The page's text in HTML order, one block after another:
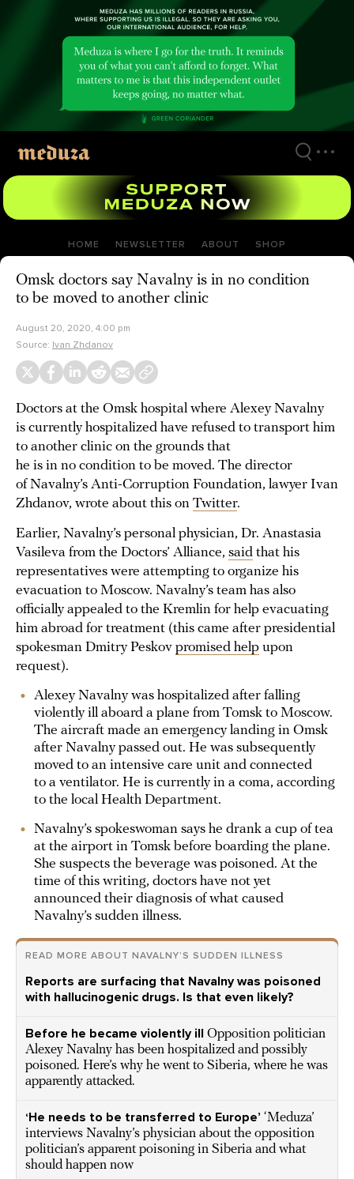
HOME NEWSLETTER ABOUT SHOP
Omsk doctors say Navalny is in no condition
to be moved to another clinic
August 20, 2020, 4:00 pm
Source: Ivan Zhdanov
Doctors at the Omsk hospital where Alexey Navalny
is currently hospitalized have refused to transport him
to another clinic on the grounds that
he is in no condition to be moved. The director
of Navalny’s Anti-Corruption Foundation, lawyer Ivan
Zhdanov, wrote about this on Twitter.
Earlier, Navalny’s personal physician, Dr. Anastasia
Vasileva from the Doctors’ Alliance, said that his
representatives were attempting to organize his
evacuation to Moscow. Navalny’s team has also
officially appealed to the Kremlin for help evacuating
him abroad for treatment (this came after presidential
spokesman Dmitry Peskov promised help upon
request).
Alexey Navalny was hospitalized after falling
violently ill aboard a plane from Tomsk to Moscow.
The aircraft made an emergency landing in Omsk
after Navalny passed out. He was subsequently
moved to an intensive care unit and connected
to a ventilator. He is currently in a coma, according
to the local Health Department.
Navalny’s spokeswoman says he drank a cup of tea
at the airport in Tomsk before boarding the plane.
She suspects the beverage was poisoned. At the
time of this writing, doctors have not yet
announced their diagnosis of what caused
Navalny’s sudden illness.
READ MORE ABOUT NAVALNY’S SUDDEN ILLNESS
Reports are surfacing that Navalny was poisoned
with hallucinogenic drugs. Is that even likely?
Before he became violently ill Opposition politician
Alexey Navalny has been hospitalized and possibly
poisoned. Here’s why he went to Siberia, where he was
apparently attacked.
‘He needs to be transferred to Europe’ ‘Meduza’
interviews Navalny’s physician about the opposition
politician’s apparent poisoning in Siberia and what
should happen now